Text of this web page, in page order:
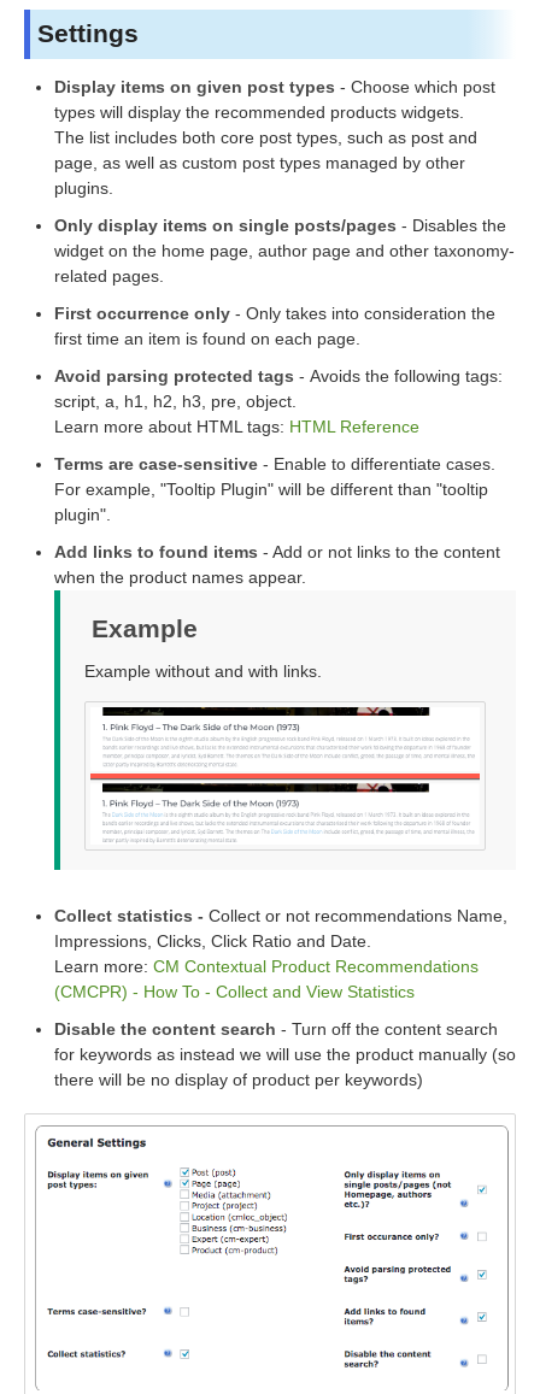
Settings
Display items on given post types - Choose which post
types will display the recommended products widgets.
The list includes both core post types, such as post and
page, as well as custom post types managed by other
plugins.
Only display items on single posts/pages - Disables the
widget on the home page, author page and other taxonomy-
related pages.
First occurrence only - Only takes into consideration the
first time an item is found on each page.
Avoid parsing protected tags - Avoids the following tags:
script, a, h1, h2, h3, pre, object.
Learn more about HTML tags: HTML Reference
Terms are case-sensitive - Enable to differentiate cases.
For example, "Tooltip Plugin" will be different than "tooltip
plugin".
Add links to found items - Add or not links to the content
when the product names appear.
Example
Example without and with links.
Collect statistics - Collect or not recommendations Name,
Impressions, Clicks, Click Ratio and Date.
Learn more: CM Contextual Product Recommendations
(CMCPR) - How To - Collect and View Statistics
Disable the content search - Turn off the content search
for keywords as instead we will use the product manually (so
there will be no display of product per keywords)